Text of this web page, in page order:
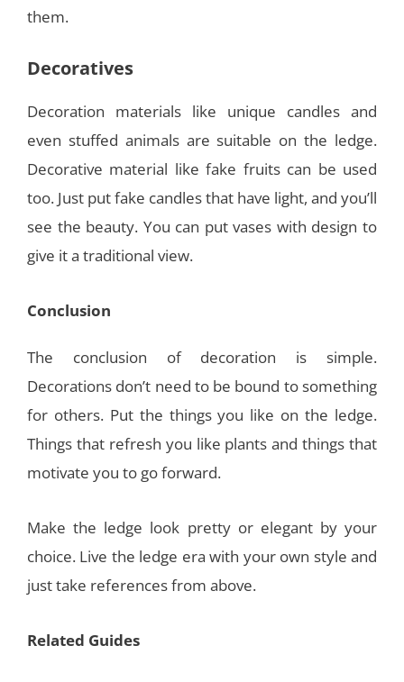
them.
Decoratives
Decoration materials like unique candles and
even stuffed animals are suitable on the ledge.
Decorative material like fake fruits can be used
too. Just put fake candles that have light, and you’ll
see the beauty. You can put vases with design to
give it a traditional view.
Conclusion
The conclusion of decoration is simple.
Decorations don’t need to be bound to something
for others. Put the things you like on the ledge.
Things that refresh you like plants and things that
motivate you to go forward.
Make the ledge look pretty or elegant by your
choice. Live the ledge era with your own style and
just take references from above.
Related Guides